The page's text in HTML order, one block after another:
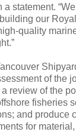
statement.
our
quality
of the
review of the
fisheries
and produce
for